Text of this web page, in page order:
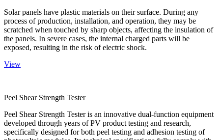
Solar panels have plastic materials on their surface. During any
process of production, installation, and operation, they may be
scratched when touched by sharp objects, affecting the insulation of
the panels. In severe cases, the internal charged parts will be
exposed, resulting in the risk of electric shock.
View
Peel Shear Strength Tester
Peel Shear Strength Tester is an innovative dual-function equipment
developed through years of PV product testing and research,
specifically designed for both peel testing and adhesion testing of